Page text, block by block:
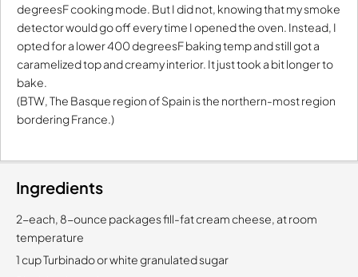
degreesF cooking mode. But I did not, knowing that my smoke
detector would go off every time I opened the oven. Instead, I
opted for a lower 400 degreesF baking temp and still got a
caramelized top and creamy interior. It just took a bit longer to
bake.
(BTW, The Basque region of Spain is the northern-most region
bordering France.)
Ingredients
2-each, 8-ounce packages fill-fat cream cheese, at room
temperature
1 cup Turbinado or white granulated sugar